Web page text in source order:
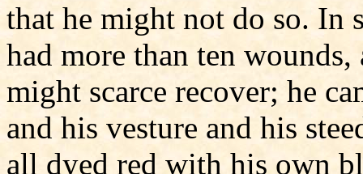
that he might not do so. In
had more than ten
might scarce recover; he
and his vesture and his
all dyed red with his own